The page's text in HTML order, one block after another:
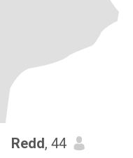
Redd, 44